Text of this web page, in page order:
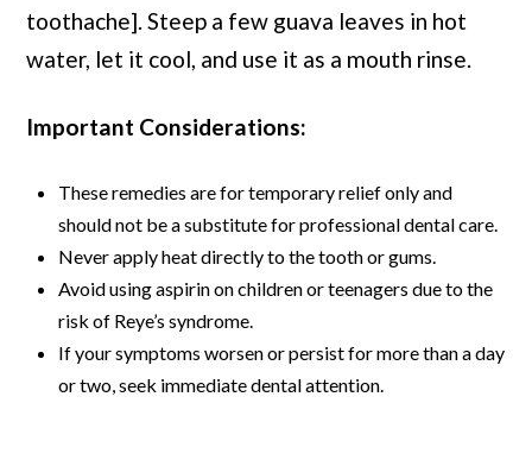
toothache]. Steep a few guava leaves in hot
water, let it cool, and use it as a mouth rinse.
Important Considerations:
These remedies are for temporary relief only and
should not be a substitute for professional dental care.
Never apply heat directly to the tooth or gums.
Avoid using aspirin on children or teenagers due to the
risk of Reye’s syndrome.
If your symptoms worsen or persist for more than a day
or two, seek immediate dental attention.